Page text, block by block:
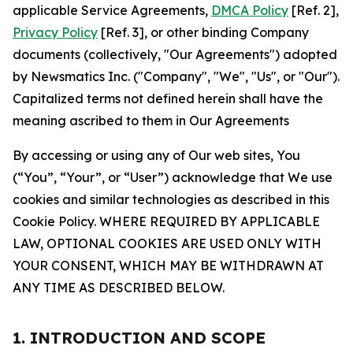
applicable Service Agreements, DMCA Policy [Ref. 2],
Privacy Policy [Ref. 3], or other binding Company
documents (collectively, "Our Agreements") adopted
by Newsmatics Inc. ("Company", "We", "Us", or "Our").
Capitalized terms not defined herein shall have the
meaning ascribed to them in Our Agreements
By accessing or using any of Our web sites, You
(“You”, “Your”, or “User”) acknowledge that We use
cookies and similar technologies as described in this
Cookie Policy. WHERE REQUIRED BY APPLICABLE
LAW, OPTIONAL COOKIES ARE USED ONLY WITH
YOUR CONSENT, WHICH MAY BE WITHDRAWN AT
ANY TIME AS DESCRIBED BELOW.
1. INTRODUCTION AND SCOPE